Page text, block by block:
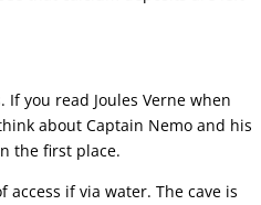
you read Joules Verne when
about Captain Nemo and his
the first place.
if via water. The cave is